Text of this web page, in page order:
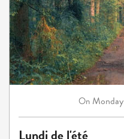
On Monday